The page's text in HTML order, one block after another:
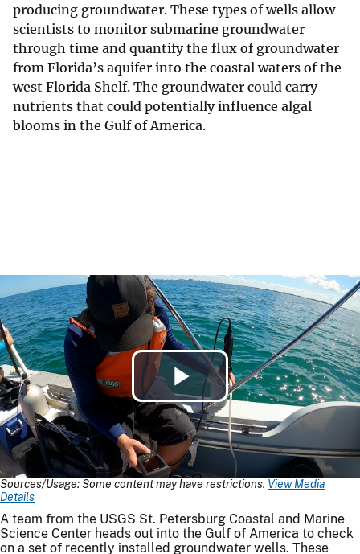
producing groundwater. These types of wells allow
scientists to monitor submarine groundwater
through time and quantify the flux of groundwater
from Florida’s aquifer into the coastal waters of the
west Florida Shelf. The groundwater could carry
nutrients that could potentially influence algal
blooms in the Gulf of America.
Play
Video
Sources/Usage: Some content may have restrictions. View Media
Details
A team from the USGS St. Petersburg Coastal and Marine
Science Center heads out into the Gulf of America to check
on a set of recently installed groundwater wells. These